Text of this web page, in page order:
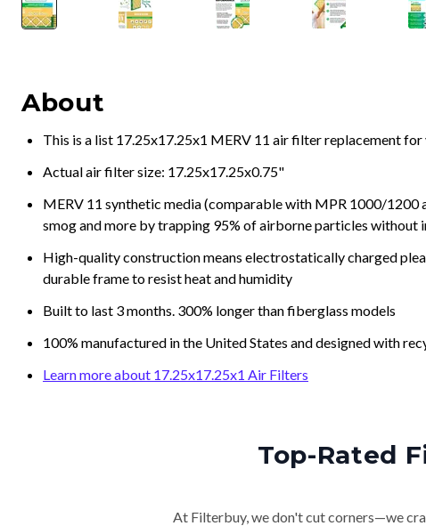
About
This is a list 17.25x17.25x1 MERV 11 air filter replacement
Actual air filter size: 17.25x17.25x0.75"
MERV 11 synthetic media (comparable with MPR 1000/1200
smog and more by trapping 95% of airborne particles without
High-quality construction means electrostatically charged
durable frame to resist heat and humidity
Built to last 3 months. 300% longer than fiberglass models
100% manufactured in the United States and designed with
Learn more about 17.25x17.25x1 Air Filters
Top-Rated
At Filterbuy, we don't cut corners—we